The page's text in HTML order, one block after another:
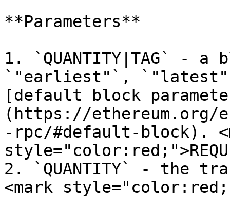
**Parameters**
1. `QUANTITY|TAG` -
`"earliest"`,
[default block
(https://ethereum.org/
-rpc/#default-block).
2. `QUANTITY` - the
<mark